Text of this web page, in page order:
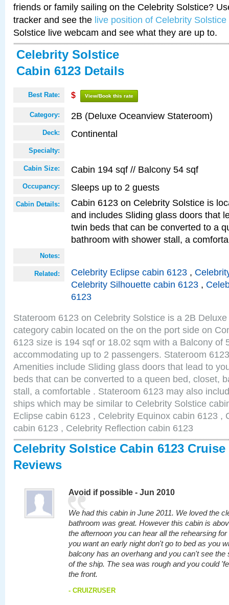
friends or family sailing on the Celebrity Solstice?
tracker and see the live position of Celebrity Solstice
Solstice live webcam and see what they are up to.
Celebrity Solstice
Cabin 6123 Details
Best Rate: $ View/Book this rate
Category: 2B (Deluxe Oceanview Stateroom)
Deck: Continental
Specialty:
Cabin Size: Cabin 194 sqf // Balcony 54 sqf
Occupancy: Sleeps up to 2 guests
Cabin Details:
Cabin 6123 on Celebrity Solstice is
and includes Sliding glass doors that
twin beds that can be converted to a
bathroom with shower stall, a
Notes:
Related: Celebrity Eclipse cabin 6123 ,
Celebrity Silhouette cabin 6123 ,
6123
Stateroom 6123 on Celebrity Solstice is a 2B
category cabin located on the on the port side on
6123 size is 194 sqf or 18.02 sqm with a Balcony of
accommodating up to 2 passengers. Stateroom
Amenities include Sliding glass doors that lead to
beds that can be converted to a queen bed, closet,
stall, a comfortable . Stateroom 6123 may also
ships which may be similar to Celebrity Solstice
Eclipse cabin 6123 , Celebrity Equinox cabin 6123 ,
cabin 6123 , Celebrity Reflection cabin 6123
Celebrity Solstice Cabin 6123 Cruise
Reviews
Avoid if possible - Jun 2010
We had this cabin in June 2011. We loved the
bathroom was great. However this cabin is
the afternoon you can hear all the rehearsing
you want an early night don't go to bed as you
balcony has an overhang and you can't see the
of the ship. The sea was rough and you could
the front.
- CRUIZRUSER